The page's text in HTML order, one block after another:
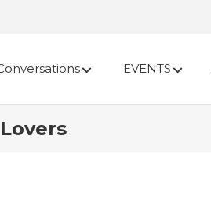
EVENTS